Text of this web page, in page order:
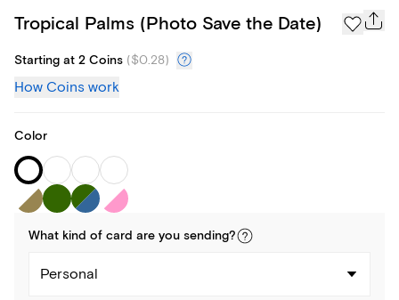
Tropical Palms (Photo Save the Date)
Starting at 2 Coins ($0.28)
How Coins work
Color
What kind of card are you sending?
Personal